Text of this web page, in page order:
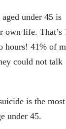
under 45 is
own life. That’s
hours! 41% of
could not talk
is the most
under 45.